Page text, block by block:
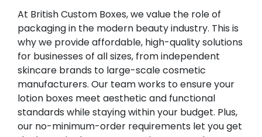
At British Custom Boxes, we value the role of
packaging in the modern beauty industry. This is
why we provide affordable, high-quality solutions
for businesses of all sizes, from independent
skincare brands to large-scale cosmetic
manufacturers. Our team works to ensure your
lotion boxes meet aesthetic and functional
standards while staying within your budget. Plus,
our no-minimum-order requirements let you get